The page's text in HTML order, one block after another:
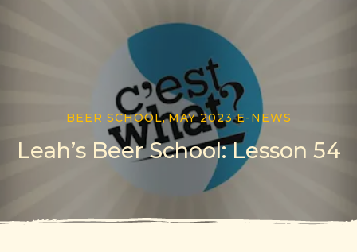
BEER SCHOOL,MAY 2023 E-NEWS
Leah’s Beer School: Lesson 54